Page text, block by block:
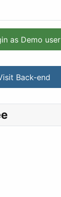
as Demo user
Back-end